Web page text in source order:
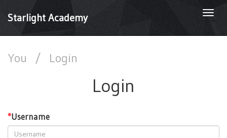
Starlight Academy
You / Login
Login
*Username